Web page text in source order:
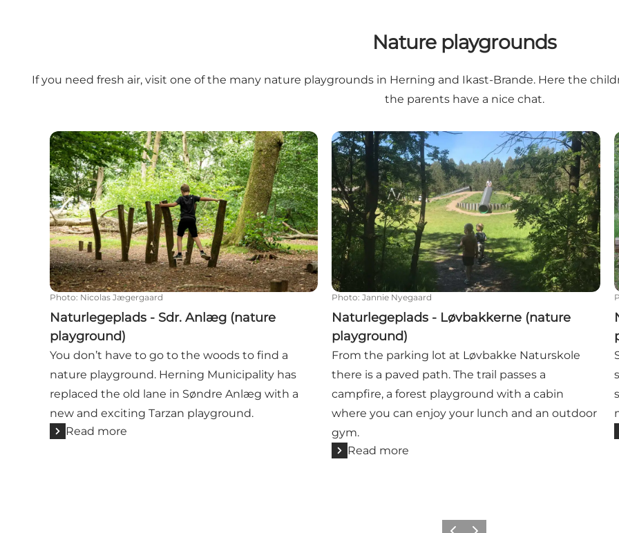
Nature playgrounds
If you need fresh air, visit one of the many nature playgrounds in Herning and Ikast-Brande. Here the
the parents have a nice chat.
Naturlegeplads - Sdr. Anlæg (nature playground)
Photo: Nicolas Jægergaard
Naturlegeplads - Sdr. Anlæg (nature
playground)
You don’t have to go to the woods to find a
nature playground. Herning Municipality has
replaced the old lane in Søndre Anlæg with a
new and exciting Tarzan playground.
Read more
Naturlegeplads - Løvbakkerne (nature playground)
Photo: Jannie Nyegaard
Naturlegeplads - Løvbakkerne (nature
playground)
From the parking lot at Løvbakke Naturskole
there is a paved path. The trail passes a
campfire, a forest playground with a cabin
where you can enjoy your lunch and an outdoor
gym.
Read more